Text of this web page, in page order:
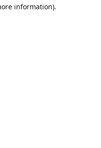
information).